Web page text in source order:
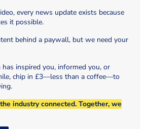
every news update exists because
it possible.
behind a paywall, but we need your
inspired you, informed you, or
chip in £3—less than a coffee—to
industry connected. Together, we